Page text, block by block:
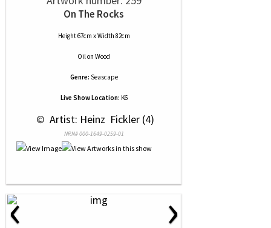
On The Rocks
Height 67cm x Width 82cm
Oilon Wood
Genre: Seascape
Live Show Location: K6
© Artist: Heinz  Fickler (4)
NRN# 000-1649-0259-01
‹ ›